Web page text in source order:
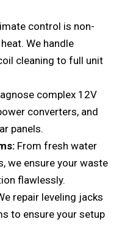
control is non-
We handle
cleaning to full unit
complex 12V
converters, and
panels.
From fresh water
we ensure your waste
flawlessly.
repair leveling jacks
to ensure your setup